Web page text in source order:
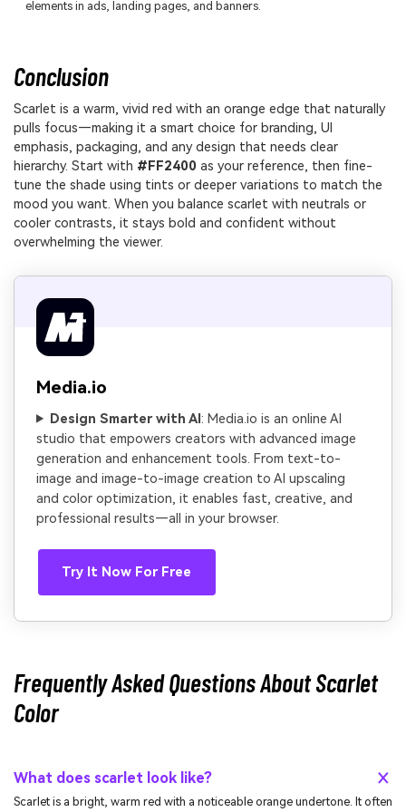
elements in ads, landing pages, and banners.
Conclusion
Scarlet is a warm, vivid red with an orange edge that naturally
pulls focus—making it a smart choice for branding, UI
emphasis, packaging, and any design that needs clear
hierarchy. Start with #FF2400 as your reference, then fine-
tune the shade using tints or deeper variations to match the
mood you want. When you balance scarlet with neutrals or
cooler contrasts, it stays bold and confident without
overwhelming the viewer.
Media.io
Design Smarter with AI : Media.io is an online AI
studio that empowers creators with advanced image
generation and enhancement tools. From text-to-
image and image-to-image creation to AI upscaling
and color optimization, it enables fast, creative, and
professional results—all in your browser.
Try It Now For Free
Frequently Asked Questions About Scarlet
Color
What does scarlet look like?
Scarlet is a bright, warm red with a noticeable orange undertone. It often